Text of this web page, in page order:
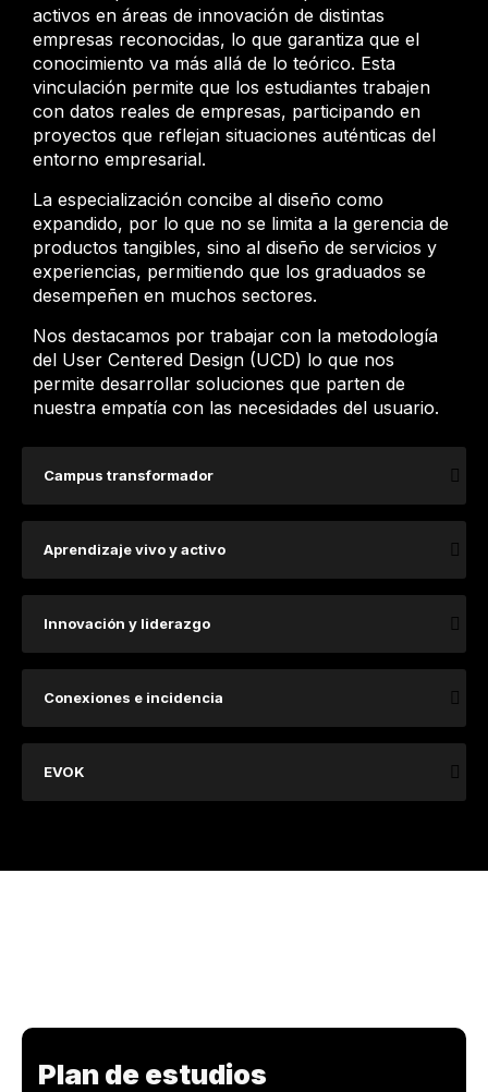
activos en áreas de innovación de distintas
empresas reconocidas, lo que garantiza que el
conocimiento va más allá de lo teórico. Esta
vinculación permite que los estudiantes trabajen
con datos reales de empresas, participando en
proyectos que reflejan situaciones auténticas del
entorno empresarial.
La especialización concibe al diseño como
expandido, por lo que no se limita a la gerencia de
productos tangibles, sino al diseño de servicios y
experiencias, permitiendo que los graduados se
desempeñen en muchos sectores.
Nos destacamos por trabajar con la metodología
del User Centered Design (UCD) lo que nos
permite desarrollar soluciones que parten de
nuestra empatía con las necesidades del usuario.
Campus transformador
Aprendizaje vivo y activo
Innovación y liderazgo
Conexiones e incidencia
EVOK
Plan de estudios